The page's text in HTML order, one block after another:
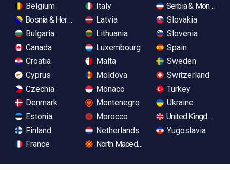
Belgium
Bosnia & Herzegovina
Bulgaria
Canada
Croatia
Cyprus
Czechia
Denmark
Estonia
Finland
France
Italy
Latvia
Lithuania
Luxembourg
Malta
Moldova
Monaco
Montenegro
Morocco
Netherlands
North Macedonia
Serbia &
Slovakia
Slovenia
Spain
Sweden
Switzerland
Turkey
Ukraine
United Kingdom
Yugoslavia